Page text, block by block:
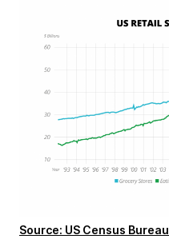
Source: US Census Bureau